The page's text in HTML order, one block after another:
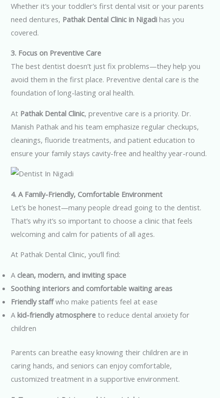
Whether it’s your toddler’s first dental visit or your parents
need dentures, Pathak Dental Clinic in Nigadi has you
covered.
3. Focus on Preventive Care
The best dentist doesn’t just fix problems—they help you
avoid them in the first place. Preventive dental care is the
foundation of long-lasting oral health.
At Pathak Dental Clinic, preventive care is a priority. Dr.
Manish Pathak and his team emphasize regular checkups,
cleanings, fluoride treatments, and patient education to
ensure your family stays cavity-free and healthy year-round.
4. A Family-Friendly, Comfortable Environment
Let’s be honest—many people dread going to the dentist.
That’s why it’s so important to choose a clinic that feels
welcoming and calm for patients of all ages.
At Pathak Dental Clinic, you’ll find:
A clean, modern, and inviting space
Soothing interiors and comfortable waiting areas
Friendly staffwho make patients feel at ease
Akid-friendly atmosphere to reduce dental anxiety for
children
Parents can breathe easy knowing their children are in
caring hands, and seniors can enjoy comfortable,
customized treatment in a supportive environment.